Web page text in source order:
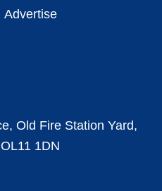
Advertise
Old Fire Station Yard,
1DN